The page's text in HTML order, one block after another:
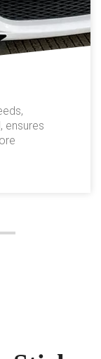
ensures